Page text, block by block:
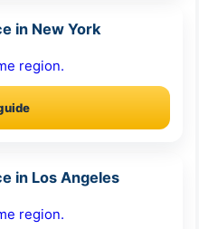
in New York
region.
in Los Angeles
region.